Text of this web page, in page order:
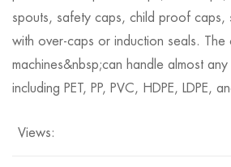
spouts, safety caps, child proof caps,
with over-caps or induction seals. The
machines&nbsp;can handle almost
including PET, PP, PVC, HDPE, LDPE,
Views: